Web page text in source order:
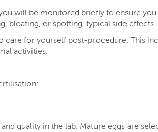
will be monitored briefly to ensure you
bloating, or spotting, typical side effects.
care for yourself post-procedure. This
activities.
quality in the lab. Mature eggs are